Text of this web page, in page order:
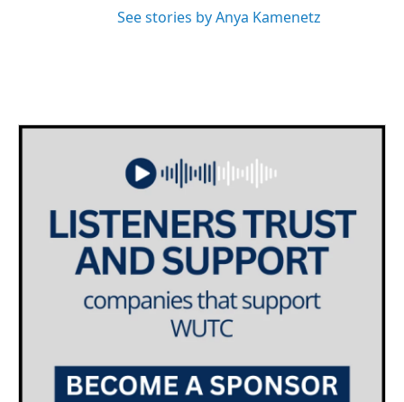
See stories by Anya Kamenetz